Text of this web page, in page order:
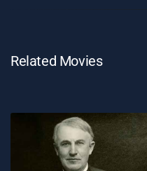
Related Movies